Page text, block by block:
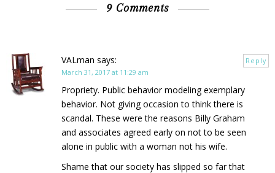
9 Comments
VALman says:
March 31, 2017 at 11:29 am
Propriety. Public behavior modeling exemplary
behavior. Not giving occasion to think there is
scandal. These were the reasons Billy Graham
and associates agreed early on not to be seen
alone in public with a woman not his wife.
Shame that our society has slipped so far that
Reply